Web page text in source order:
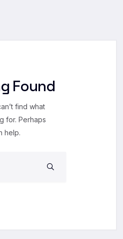
Found
find what
for. Perhaps
help.